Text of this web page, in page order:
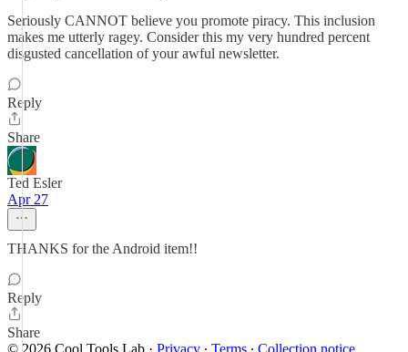
Seriously CANNOT believe you promote piracy. This inclusion
makes me utterly ragey. Consider this my very hundred percent
disgusted cancellation of your awful newsletter.
Reply
Share
Ted Esler
Apr 27
THANKS for the Android item!!
Reply
Share
© 2026 Cool Tools Lab · Privacy ∙ Terms ∙ Collection notice